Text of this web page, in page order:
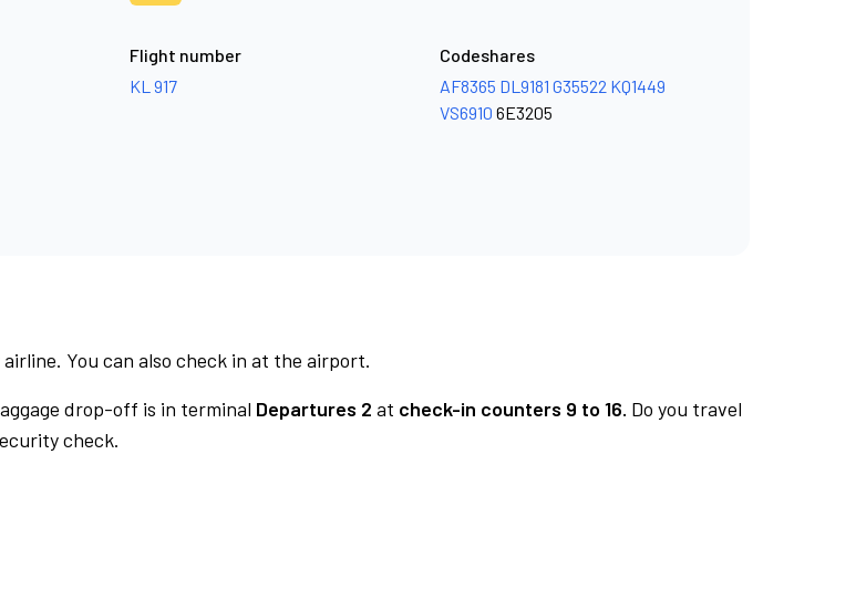
Flight number
KL 917
Codeshares
AF8365 DL9181 G35522 KQ1449
VS6910 6E3205
You can also check in at the airport.
drop-off is in terminal Departures 2 at check-in counters 9 to 16. Do you travel
check.